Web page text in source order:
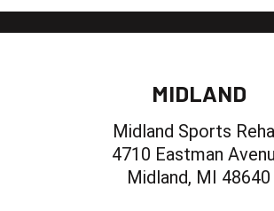
MIDLAND
Midland Sports
4710 Eastman
Midland, MI 48640